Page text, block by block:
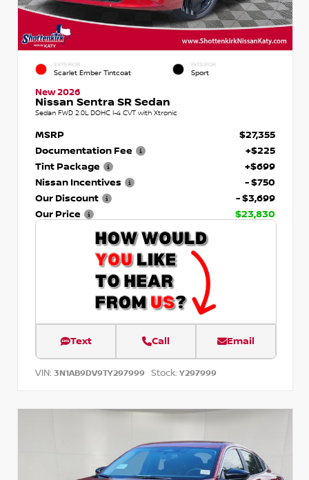
EXTERIOR
Scarlet Ember Tintcoat
INTERIOR
Sport
New 2026
Nissan Sentra SR Sedan
Sedan FWD 2.0L DOHC I-4 CVT with Xtronic
MSRP
$27,355
Documentation Fee
+$225
Tint Package
+$699
Nissan Incentives
- $750
Our Discount
- $3,699
Our Price
$23,830
Text Call Email
VIN: 3N1AB9DV9TY297999 Stock: Y297999